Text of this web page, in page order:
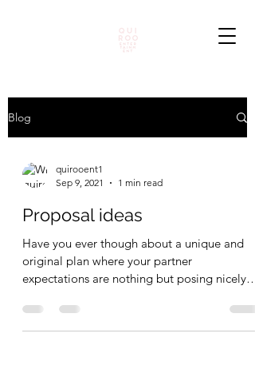
Blog
quirooent1
Sep 9, 2021
1 min read
Proposal ideas
Have you ever though about a unique and
original plan where your partner
expectations are nothing but posing nicely